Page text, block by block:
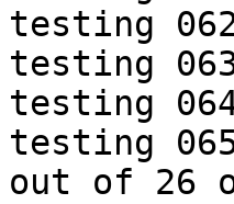
testing
testing
testing
testing
out of 26